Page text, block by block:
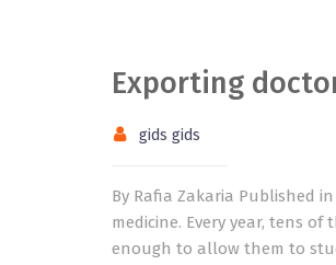
Exporting
gids gids
By Rafia Zakaria Published
medicine. Every year, tens
enough to allow them to